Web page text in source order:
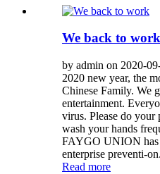
We back to work
by admin on 2020-
2020 new year, the
Chinese Family. We
entertainment.
virus. Please do your
wash your hands
FAYGO UNION has
enterprise preventi-
Read more